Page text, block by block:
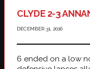
CLYDE 2-3
DECEMBER 31, 2016
6 ended on a low